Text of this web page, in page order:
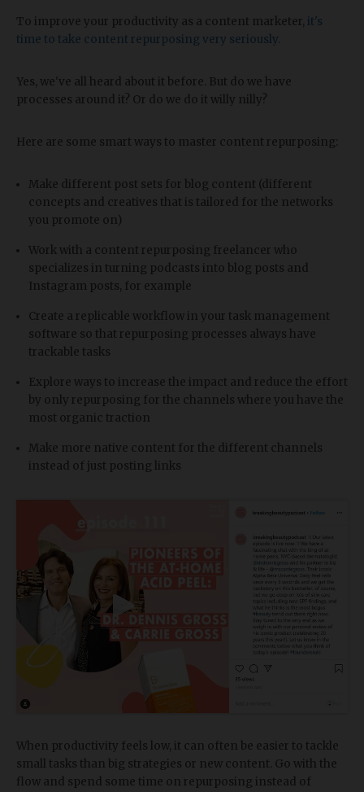
To improve your productivity as a content marketer, it's
time to take content repurposing very seriously.
Yes, we've all heard about it before. But do we have
processes around it? Or do we do it willy nilly?
Here are some smart ways to master content repurposing:
Make different post sets for blog content (different
concepts and creatives that is tailored for the networks
you promote on)
Work with a content repurposing freelancer who
specializes in turning podcasts into blog posts and
Instagram posts, for example
Create a replicable workflow in your task management
software so that repurposing processes always have
trackable tasks
Explore ways to increase the impact and reduce the effort
by only repurposing for the channels where you have the
most organic traction
Make more native content for the different channels
instead of just posting links
When productivity feels low, it can often be easier to tackle
small tasks than big strategies or new content. Go with the
flow and spend some time on repurposing instead of